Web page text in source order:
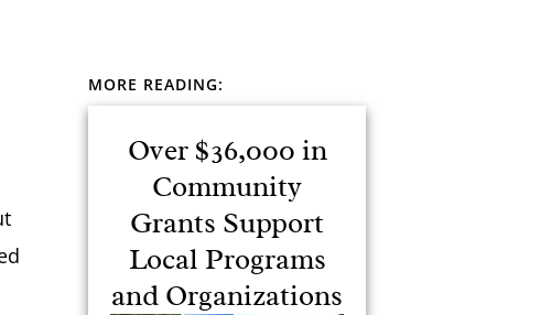
MORE READING:
Over $36,000 in
Community
Grants Support
Local Programs
and Organizations